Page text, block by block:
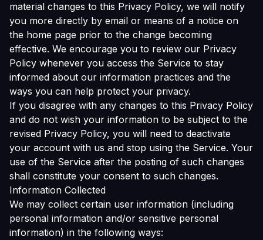
material changes to this Privacy Policy, we will notify
you more directly by email or means of a notice on
the home page prior to the change becoming
effective. We encourage you to review our Privacy
Policy whenever you access the Service to stay
informed about our information practices and the
ways you can help protect your privacy.
If you disagree with any changes to this Privacy Policy
and do not wish your information to be subject to the
revised Privacy Policy, you will need to deactivate
your account with us and stop using the Service. Your
use of the Service after the posting of such changes
shall constitute your consent to such changes.
Information Collected
We may collect certain user information (including
personal information and/or sensitive personal
information) in the following ways: